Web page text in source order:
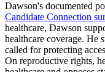
Dawson's documented
Candidate Connection
healthcare, Dawson
healthcare coverage. He
called for protecting
On reproductive rights,